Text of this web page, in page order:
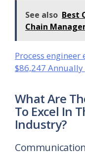
See also Best
Chain
Process
$86,247 Annually
What Are
To Excel In
Industry?